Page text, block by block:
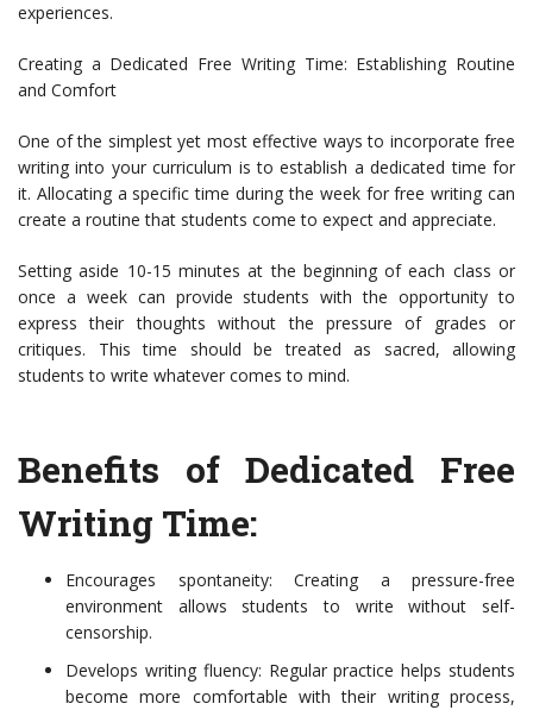
experiences.
Creating a Dedicated Free Writing Time: Establishing Routine
and Comfort
One of the simplest yet most effective ways to incorporate free
writing into your curriculum is to establish a dedicated time for
it. Allocating a specific time during the week for free writing can
create a routine that students come to expect and appreciate.
Setting aside 10-15 minutes at the beginning of each class or
once a week can provide students with the opportunity to
express their thoughts without the pressure of grades or
critiques. This time should be treated as sacred, allowing
students to write whatever comes to mind.
Benefits of Dedicated Free
Writing Time:
Encourages spontaneity: Creating a pressure-free
environment allows students to write without self-
censorship.
Develops writing fluency: Regular practice helps students
become more comfortable with their writing process,